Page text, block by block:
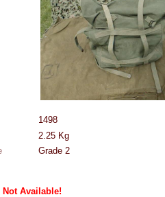
1498
2.25 Kg
Grade 2
Available!